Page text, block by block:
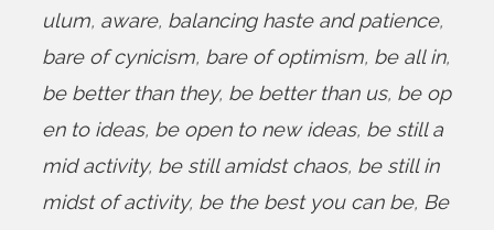
ulum, aware, balancing haste and patience,
bare of cynicism, bare of optimism, be all in,
be better than they, be better than us, be op
en to ideas, be open to new ideas, be still a
mid activity, be still amidst chaos, be still in
midst of activity, be the best you can be, Be